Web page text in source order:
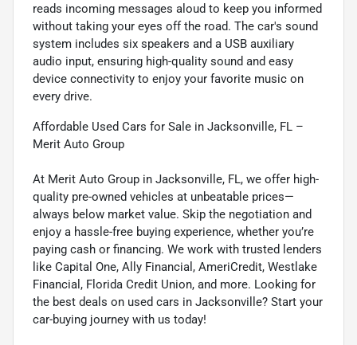
reads incoming messages aloud to keep you informed
without taking your eyes off the road. The car's sound
system includes six speakers and a USB auxiliary
audio input, ensuring high-quality sound and easy
device connectivity to enjoy your favorite music on
every drive.
Affordable Used Cars for Sale in Jacksonville, FL –
Merit Auto Group
At Merit Auto Group in Jacksonville, FL, we offer high-
quality pre-owned vehicles at unbeatable prices—
always below market value. Skip the negotiation and
enjoy a hassle-free buying experience, whether you’re
paying cash or financing. We work with trusted lenders
like Capital One, Ally Financial, AmeriCredit, Westlake
Financial, Florida Credit Union, and more. Looking for
the best deals on used cars in Jacksonville? Start your
car-buying journey with us today!